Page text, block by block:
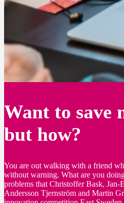
Want to save
but how?
You are out walking with a friend
without warning. What are you
problems that Christoffer Bask,
Andersson Tjernström and Martin